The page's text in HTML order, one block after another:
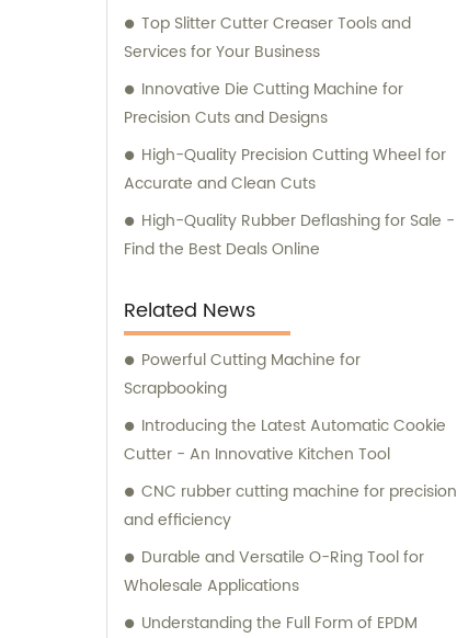
Top Slitter Cutter Creaser Tools and
Services for Your Business
Innovative Die Cutting Machine for
Precision Cuts and Designs
High-Quality Precision Cutting Wheel for
Accurate and Clean Cuts
High-Quality Rubber Deflashing for Sale -
Find the Best Deals Online
Related News
Powerful Cutting Machine for
Scrapbooking
Introducing the Latest Automatic Cookie
Cutter - An Innovative Kitchen Tool
CNC rubber cutting machine for precision
and efficiency
Durable and Versatile O-Ring Tool for
Wholesale Applications
Understanding the Full Form of EPDM